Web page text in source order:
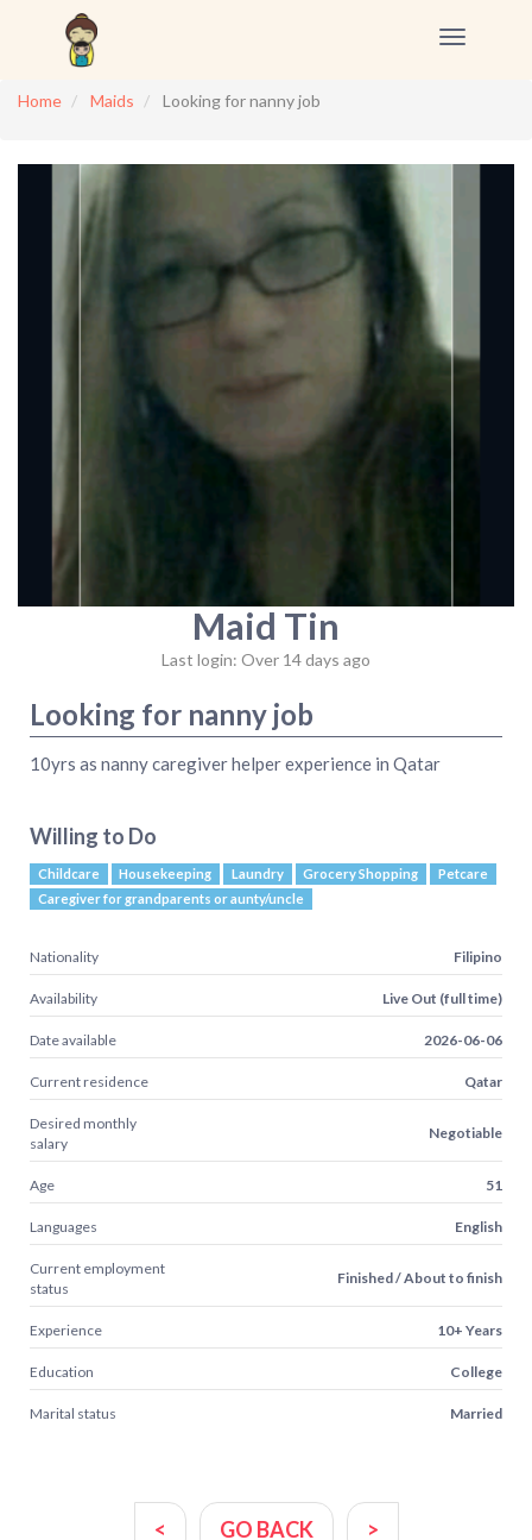
Toggle
Home
Maids Looking for nanny job
Maid Tin
Last login: Over 14 days ago
Looking for nanny job
10yrs as nanny caregiver helper experience in Qatar
Willing to Do
Childcare Housekeeping Laundry Grocery Shopping
Petcare
Caregiver for grandparents or aunty/uncle
Nationality Filipino
Availability Live Out (full time)
Date available 2026-06-06
Current residence Qatar
Desired monthly
salary
Negotiable
Age 51
Languages English
Current employment
status
Finished / About to finish
Experience 10+ Years
Education College
Marital status Married
< GO BACK >